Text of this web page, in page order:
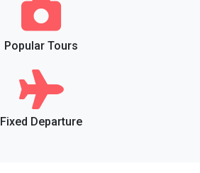
Popular Tours
Fixed Departure